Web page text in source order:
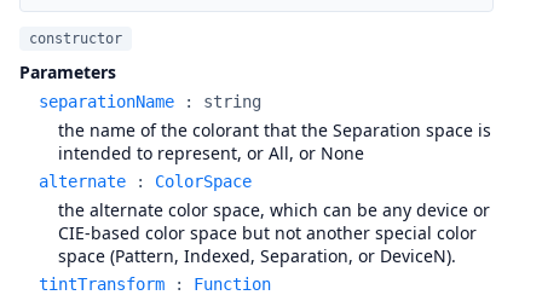
constructor
Parameters
separationName : string
the name of the colorant that the Separation space is
intended to represent, or All, or None
alternate : ColorSpace
the alternate color space, which can be any device or
CIE-based color space but not another special color
space (Pattern, Indexed, Separation, or DeviceN).
tintTransform : Function